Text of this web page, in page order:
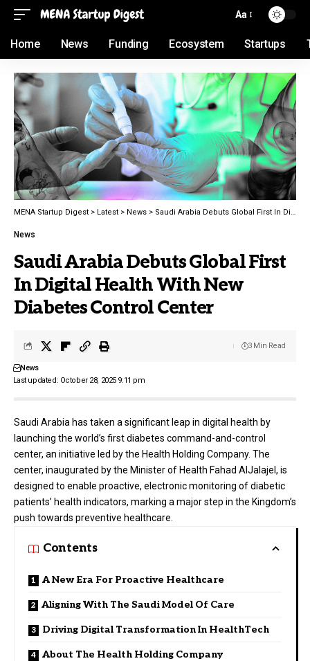
Aa
Home News Funding Ecosystem Startups
MENA Startup Digest > Latest > News > Saudi Arabia Debuts Global First In Digital Health With New Diabetes Control Center
News
Saudi Arabia Debuts Global First
In Digital Health With New
Diabetes Control Center
Last updated: October 28, 2025 9:11 pm
News
3 Min Read
Saudi Arabia has taken a significant leap in digital health by
launching the world’s first diabetes command-and-control
center, an initiative led by the Health Holding Company. The
center, inaugurated by the Minister of Health Fahad AlJalajel, is
designed to enable proactive, electronic monitoring of diabetic
patients’ health indicators, marking a major step in the Kingdom’s
push towards preventive healthcare.
Contents
A New Era For Proactive Healthcare
Aligning With The Saudi Model Of Care
Driving Digital Transformation In HealthTech
About The Health Holding Company